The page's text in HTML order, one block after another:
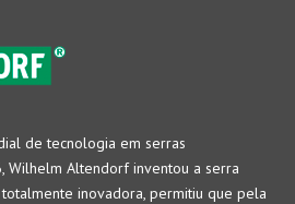
de tecnologia em serras
Wilhelm Altendorf inventou a serra
inovadora, permitiu que pela